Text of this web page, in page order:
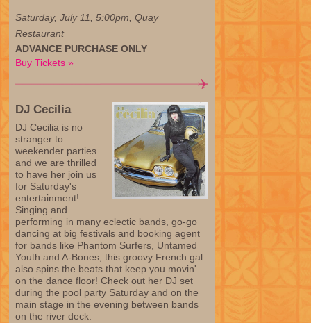
Saturday, July 11, 5:00pm, Quay
Restaurant
ADVANCE PURCHASE ONLY
Buy Tickets »
DJ Cecilia
DJ Cecilia is no
stranger to
weekender parties
and we are thrilled
to have her join us
for Saturday's
entertainment!
Singing and
performing in many eclectic bands, go-go
dancing at big festivals and booking agent
for bands like Phantom Surfers, Untamed
Youth and A-Bones, this groovy French gal
also spins the beats that keep you movin'
on the dance floor! Check out her DJ set
during the pool party Saturday and on the
main stage in the evening between bands
on the river deck.